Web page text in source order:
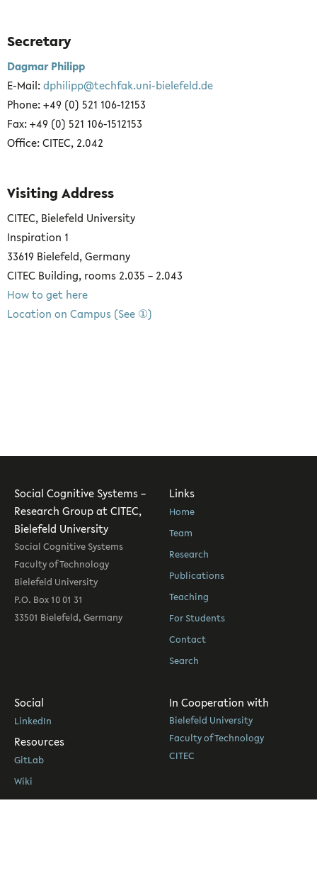
Secretary
Dagmar Philipp
E-Mail:dphilipp@techfak.uni-bielefeld.de
Phone: +49 (0) 521 106-12153
Fax: +49 (0) 521 106-1512153
Office: CITEC, 2.042
Visiting Address
CITEC, Bielefeld University
Inspiration 1
33619 Bielefeld, Germany
CITEC Building, rooms 2.035 – 2.043
How to get here
Location on Campus (See ①)
Social Cognitive Systems –
Research Group at CITEC,
Bielefeld University
Social Cognitive Systems
Faculty of Technology
Bielefeld University
P.O. Box 10 01 31
33501 Bielefeld, Germany
Links
Home
Team
Research
Publications
Teaching
For Students
Contact
Search
Social
LinkedIn
Resources
GitLab
Wiki
eKVV
In Cooperation with
Bielefeld University
Faculty of Technology
CITEC